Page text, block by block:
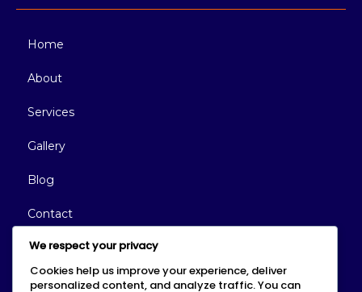
Home
About
Services
Gallery
Blog
Contact
Reach Out Today
We respect your privacy
Cookies help us improve your experience, deliver
personalized content, and analyze traffic. You can